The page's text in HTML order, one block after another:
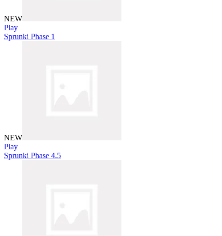
NEW
Play
Sprunki Phase 1
NEW
Play
Sprunki Phase 4.5